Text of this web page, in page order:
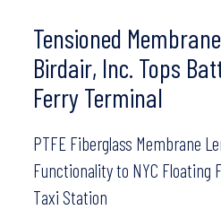
Tensioned
Birdair, Inc. Tops
Ferry Terminal
PTFE Fiberglass Membrane
Functionality to NYC Floating
Taxi Station